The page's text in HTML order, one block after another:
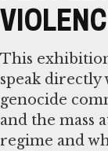
This
speak directly
genocide
and the mass
regime and